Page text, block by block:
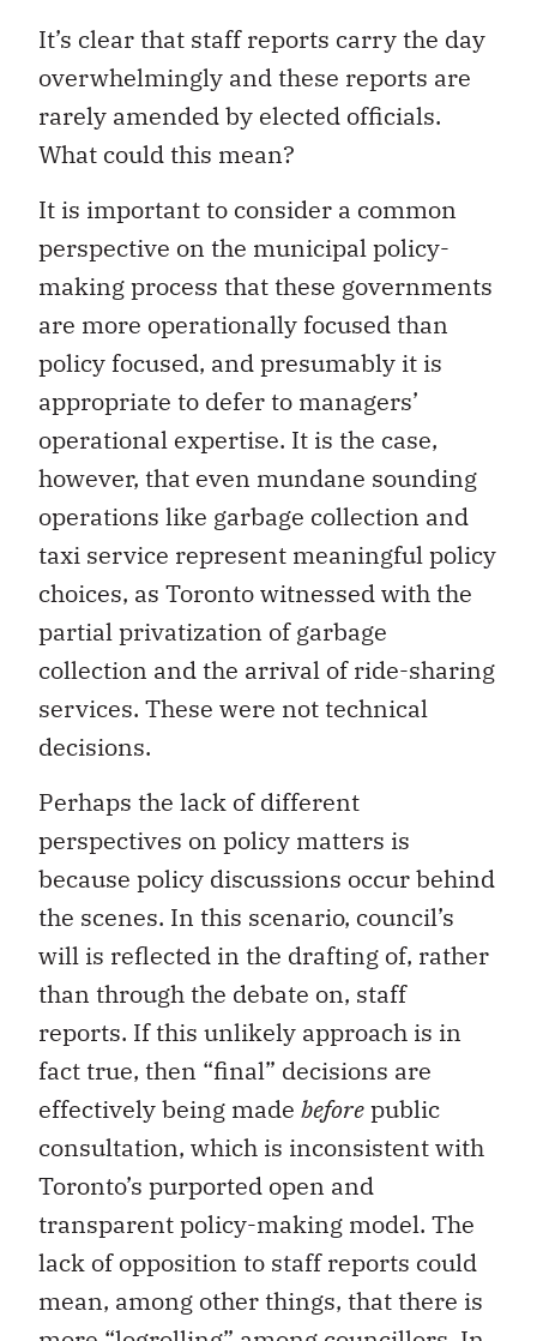
It’s clear that staff reports carry the day
overwhelmingly and these reports are
rarely amended by elected officials.
What could this mean?
It is important to consider a common
perspective on the municipal policy-
making process that these governments
are more operationally focused than
policy focused, and presumably it is
appropriate to defer to managers’
operational expertise. It is the case,
however, that even mundane sounding
operations like garbage collection and
taxi service represent meaningful policy
choices, as Toronto witnessed with the
partial privatization of garbage
collection and the arrival of ride-sharing
services. These were not technical
decisions.
Perhaps the lack of different
perspectives on policy matters is
because policy discussions occur behind
the scenes. In this scenario, council’s
will is reflected in the drafting of, rather
than through the debate on, staff
reports. If this unlikely approach is in
fact true, then “final” decisions are
effectively being made beforepublic
consultation, which is inconsistent with
Toronto’s purported open and
transparent policy-making model. The
lack of opposition to staff reports could
mean, among other things, that there is